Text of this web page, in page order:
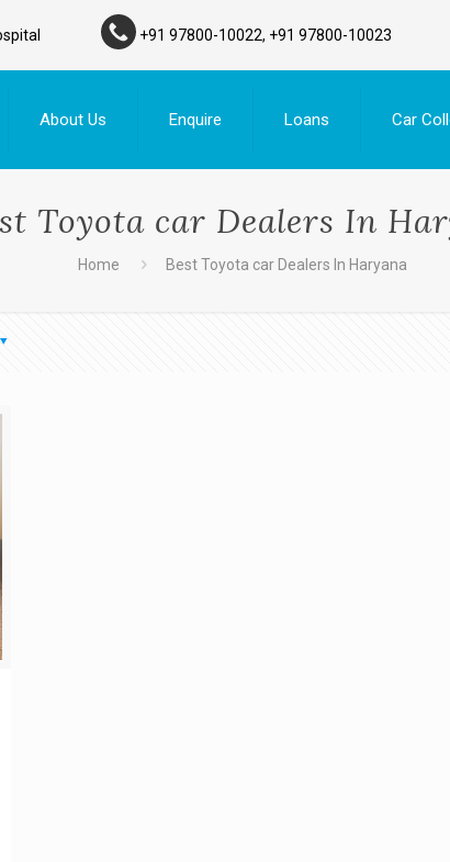
+91 97800-10022, +91 97800-10023
About Us Enquire Loans Car
Toyota car Dealers In
Home Best Toyota car Dealers In Haryana